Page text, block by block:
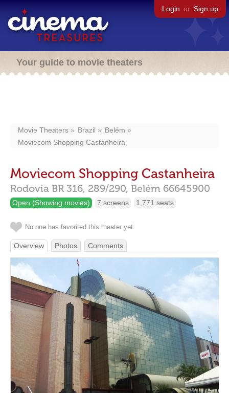
Login or Sign up
Your guide to movie theaters
Movie Theaters Brazil
Belém
Moviecom Shopping Castanheira
Moviecom Shopping Castanheira
Rodovia BR 316, 289/290, Belém 66645900
Open (Showing movies) 7 screens 1,771 seats
No one has favorited this theater yet
Overview Photos Comments